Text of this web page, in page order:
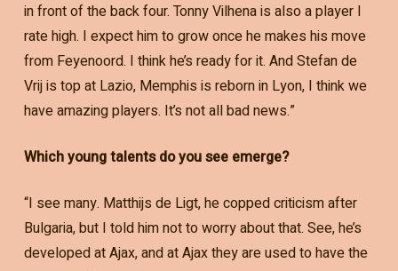
in front of the back four. Tonny Vilhena is also a player I
rate high. I expect him to grow once he makes his move
from Feyenoord. I think he’s ready for it. And Stefan de
Vrij is top at Lazio, Memphis is reborn in Lyon, I think we
have amazing players. It’s not all bad news.”
Which young talents do you see emerge?
“I see many. Matthijs de Ligt, he copped criticism after
Bulgaria, but I told him not to worry about that. See, he’s
developed at Ajax, and at Ajax they are used to have the